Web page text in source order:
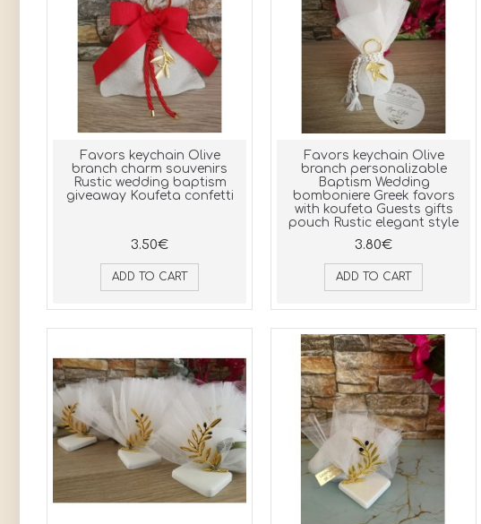
Favors keychain Olive
branch charm souvenirs
Rustic wedding baptism
giveaway Koufeta confetti
3.50€
ADD TO CART
Favors keychain Olive
branch personalizable
Baptism Wedding
bomboniere Greek favors
with koufeta Guests gifts
pouch Rustic elegant style
3.80€
ADD TO CART